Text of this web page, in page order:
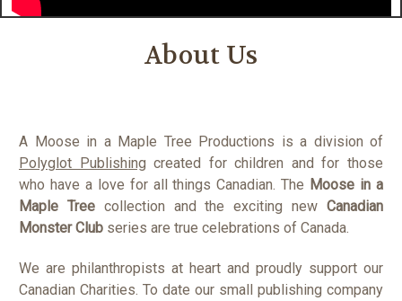
About Us
A Moose in a Maple Tree Productions is a division of
Polyglot Publishing created for children and for those
who have a love for all things Canadian. The Moose in a
Maple Tree collection and the exciting newCanadian
Monster Club series are true celebrations of Canada.
We are philanthropists at heart and proudly support our
Canadian Charities. To date our small publishing company